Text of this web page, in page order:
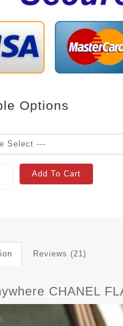
Options
Add To Cart
Reviews (21)
CHANEL